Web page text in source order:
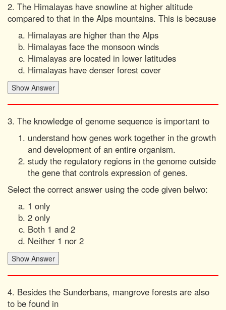
2. The Himalayas have snowline at higher altitude
compared to that in the Alps mountains. This is because
Himalayas are higher than the Alps
Himalayas face the monsoon winds
Himalayas are located in lower latitudes
Himalayas have denser forest cover
3. The knowledge of genome sequence is important to
understand how genes work together in the growth
and development of an entire organism.
study the regulatory regions in the genome outside
the gene that controls expression of genes.
Select the correct answer using the code given belwo:
1 only
2 only
Both 1 and 2
Neither 1 nor 2
4. Besides the Sunderbans, mangrove forests are also
to be found in